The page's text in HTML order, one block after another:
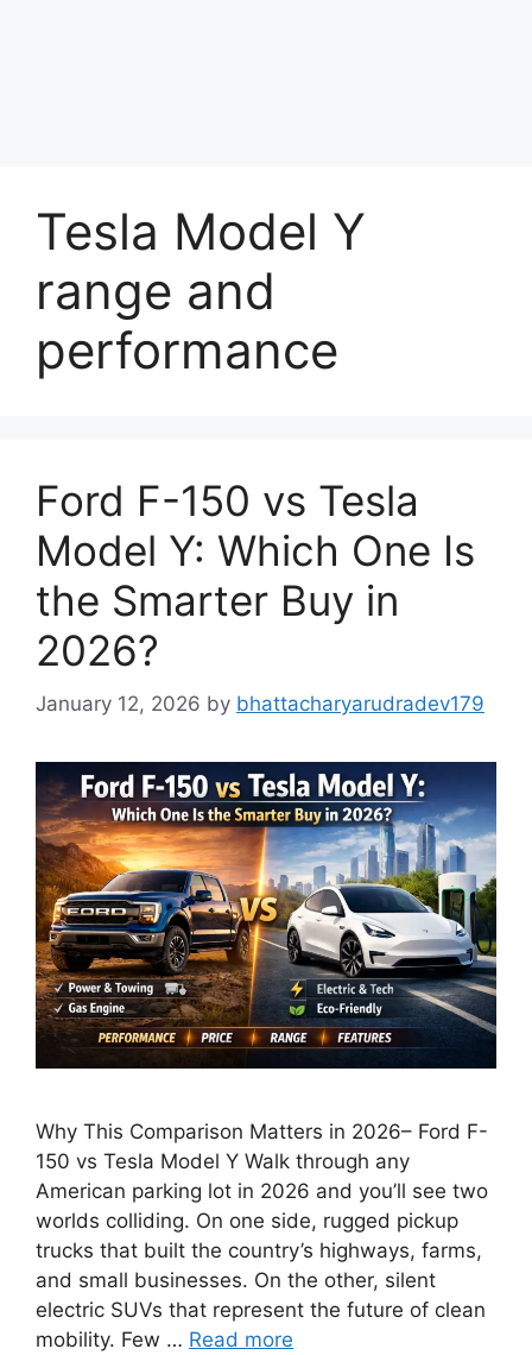
Tesla Model Y
range and
performance
Ford F-150 vs Tesla
Model Y: Which One Is
the Smarter Buy in
2026?
January 12, 2026 by bhattacharyarudradev179
Why This Comparison Matters in 2026– Ford F-
150 vs Tesla Model Y Walk through any
American parking lot in 2026 and you’ll see two
worlds colliding. On one side, rugged pickup
trucks that built the country’s highways, farms,
and small businesses. On the other, silent
electric SUVs that represent the future of clean
mobility. Few … Read more